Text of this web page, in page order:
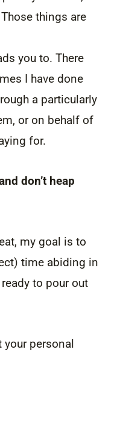
things are
you to. There
I have done
a particularly
or on behalf of
for.
don’t heap
my goal is to
time abiding in
to pour out
your personal